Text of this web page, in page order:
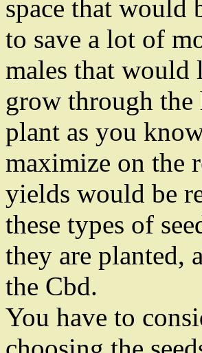
space that would
to save a lot of
males that would
grow through the
plant as you
maximize on the
yields would be
these types of
they are planted,
the Cbd.
You have to